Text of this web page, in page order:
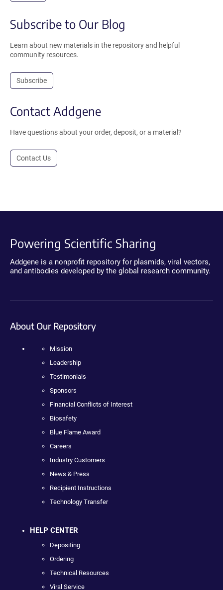
Subscribe to Our Blog
Learn about new materials in the repository and helpful
community resources.
Subscribe
Contact Addgene
Have questions about your order, deposit, or a material?
Contact Us
Powering Scientific Sharing
Addgene is a nonprofit repository for plasmids, viral vectors,
and antibodies developed by the global research community.
About Our Repository
Mission
Leadership
Testimonials
Sponsors
Financial Conflicts of Interest
Biosafety
Blue Flame Award
Careers
Industry Customers
News & Press
Recipient Instructions
Technology Transfer
HELP CENTER
Depositing
Ordering
Technical Resources
Viral Service